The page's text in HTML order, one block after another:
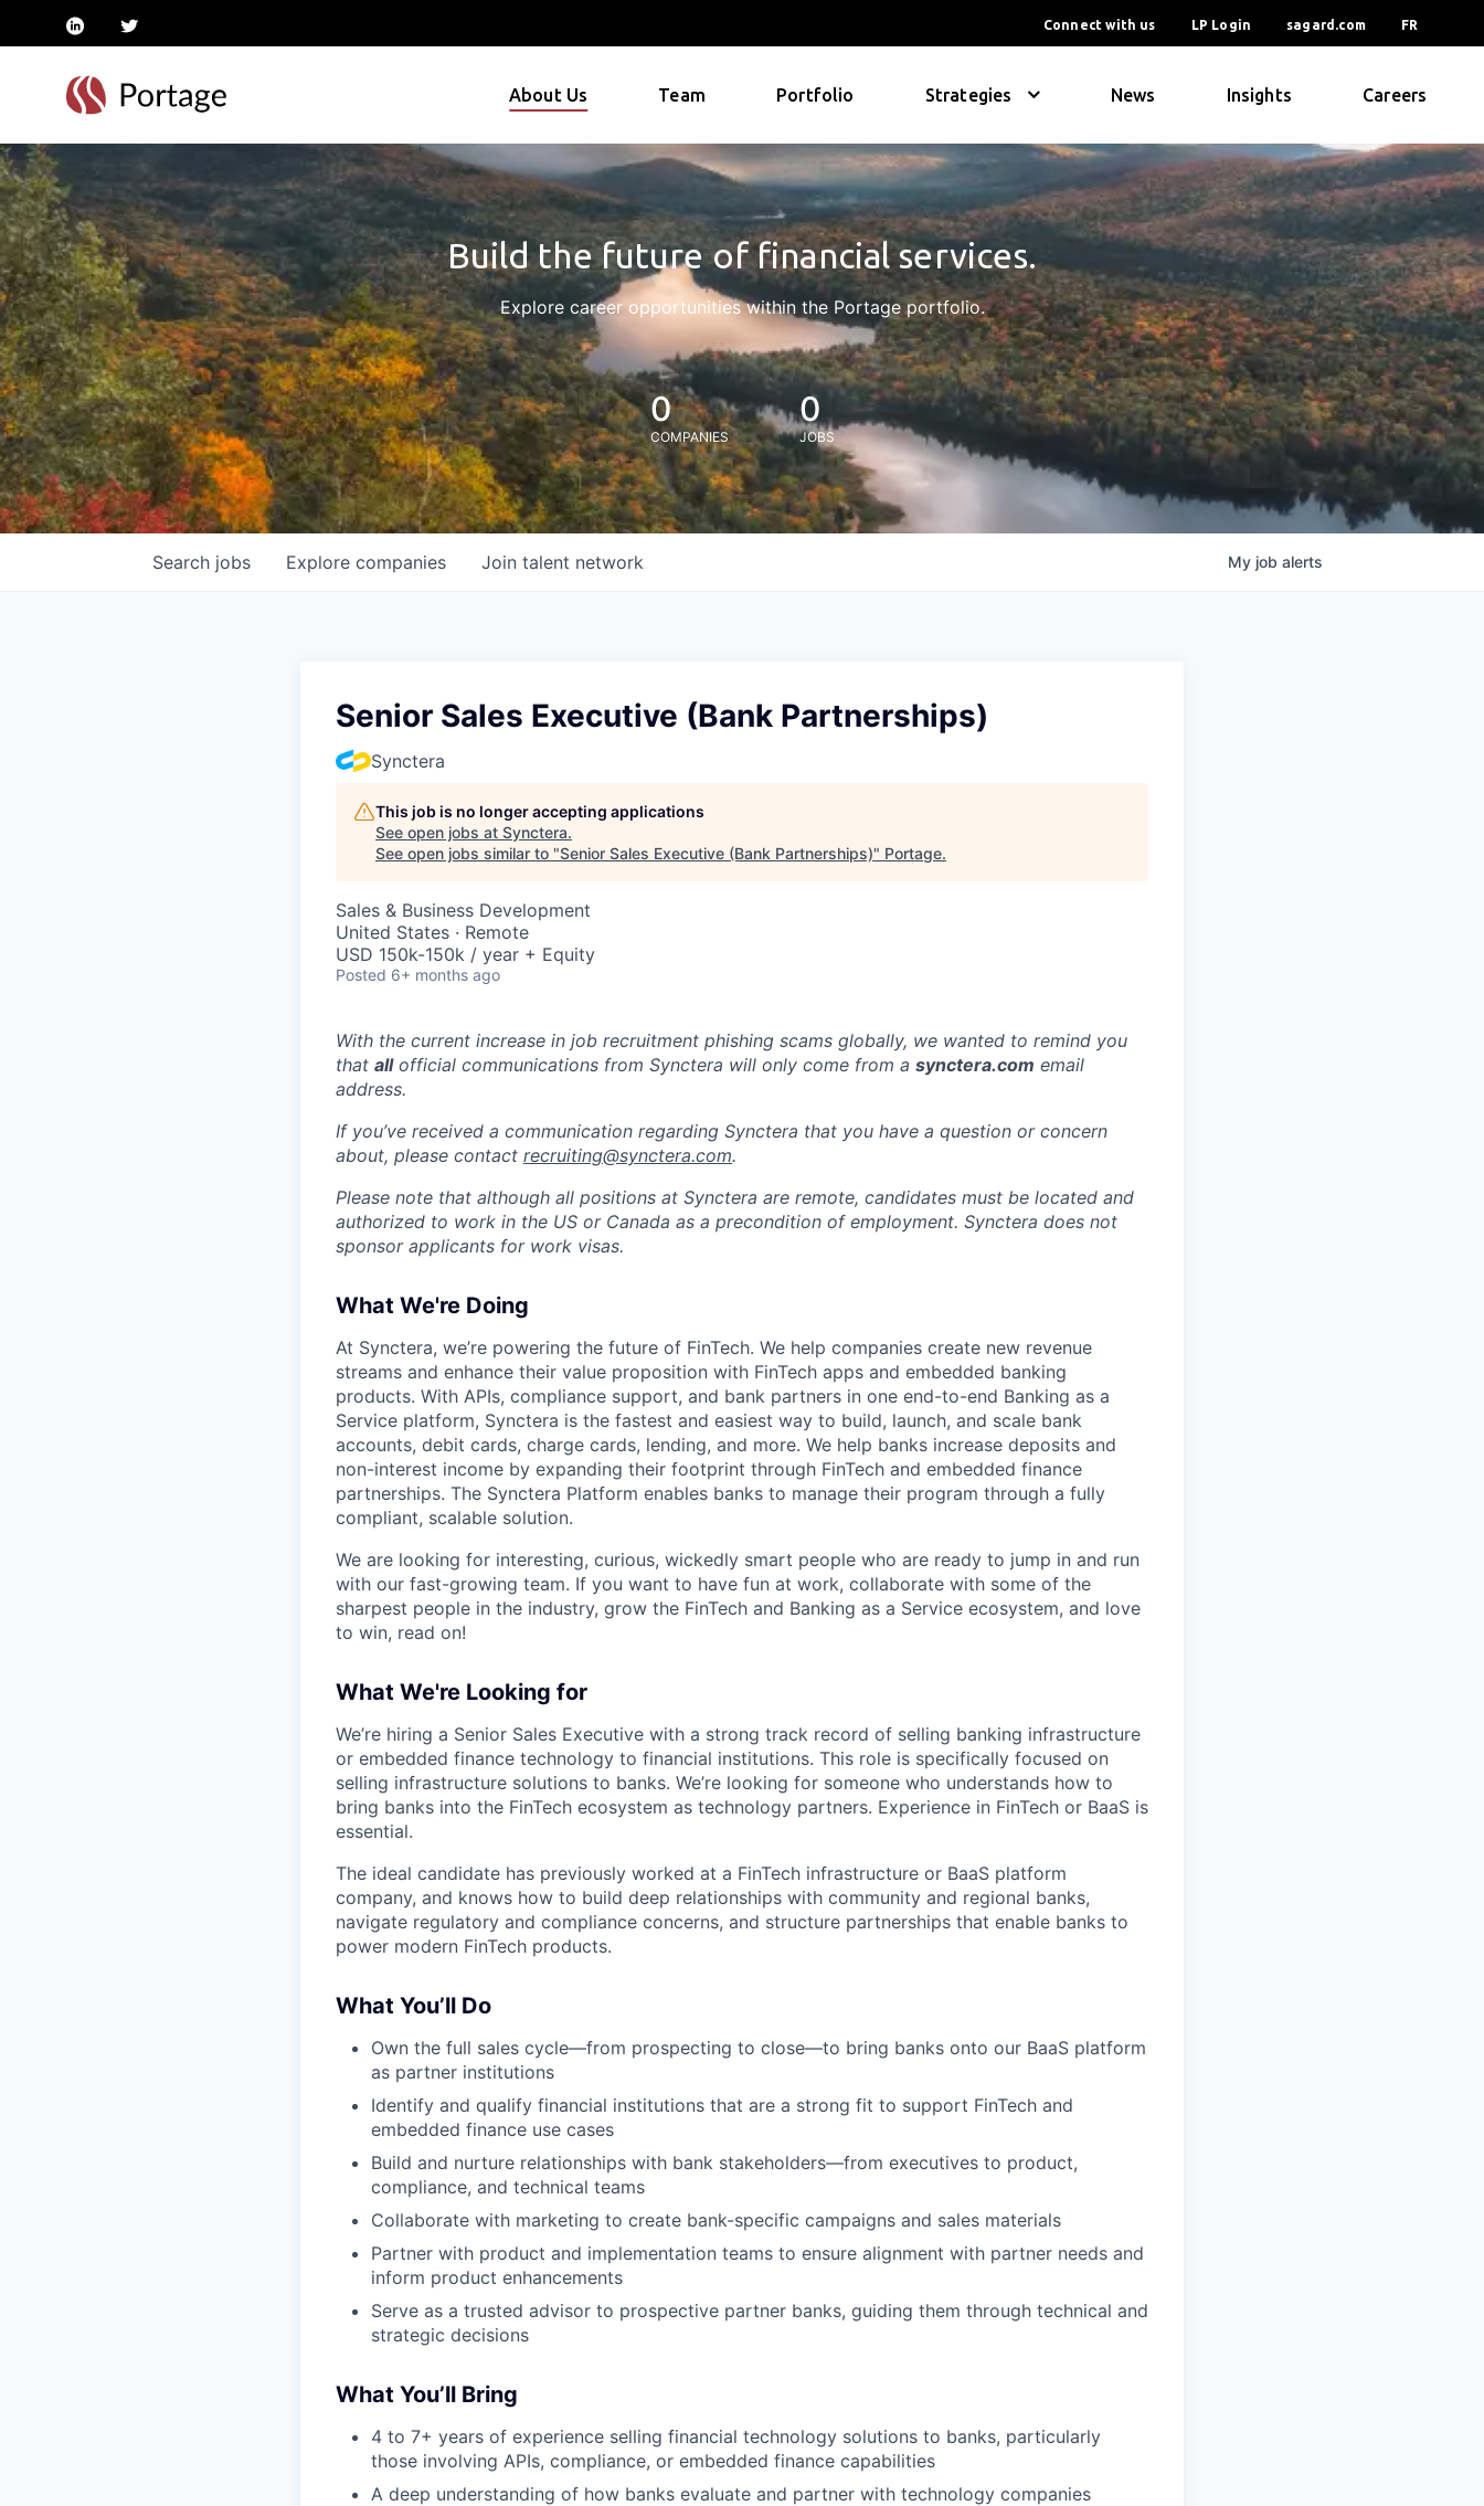
linkedintwitter Connect with us LP Login sagard.com FR
About Us Team Portfolio Strategies News Insights Careers
Build the future of financial services.
Explore career opportunities within the Portage portfolio.
0
COMPANIES
0
JOBS
Search jobs Explore companies Join talent network My job alerts
Senior Sales Executive (Bank Partnerships)
Synctera
This job is no longer accepting applications
See open jobs at Synctera.
See open jobs similar to "Senior Sales Executive (Bank Partnerships)" Portage.
Sales & Business Development
United States · Remote
USD 150k-150k / year + Equity
Posted 6+ months ago
With the current increase in job recruitment phishing scams globally, we wanted to remind you
that allofficial communications from Synctera will only come from a synctera.com email
address.
If you’ve received a communication regarding Synctera that you have a question or concern
about, please contact recruiting@synctera.com.
Please note that although all positions at Synctera are remote, candidates must be located and
authorized to work in the US or Canada as a precondition of employment. Synctera does not
sponsor applicants for work visas.
What We're Doing
At Synctera, we’re powering the future of FinTech. We help companies create new revenue
streams and enhance their value proposition with FinTech apps and embedded banking
products. With APIs, compliance support, and bank partners in one end-to-end Banking as a
Service platform, Synctera is the fastest and easiest way to build, launch, and scale bank
accounts, debit cards, charge cards, lending, and more. We help banks increase deposits and
non-interest income by expanding their footprint through FinTech and embedded finance
partnerships. The Synctera Platform enables banks to manage their program through a fully
compliant, scalable solution.
We are looking for interesting, curious, wickedly smart people who are ready to jump in and run
with our fast-growing team. If you want to have fun at work, collaborate with some of the
sharpest people in the industry, grow the FinTech and Banking as a Service ecosystem, and love
to win, read on!
What We're Looking for
We’re hiring a Senior Sales Executive with a strong track record of selling banking infrastructure
or embedded finance technology to financial institutions. This role is specifically focused on
selling infrastructure solutions to banks. We’re looking for someone who understands how to
bring banks into the FinTech ecosystem as technology partners. Experience in FinTech or BaaS is
essential.
The ideal candidate has previously worked at a FinTech infrastructure or BaaS platform
company, and knows how to build deep relationships with community and regional banks,
navigate regulatory and compliance concerns, and structure partnerships that enable banks to
power modern FinTech products.
What You’ll Do
Own the full sales cycle—from prospecting to close—to bring banks onto our BaaS platform
as partner institutions
Identify and qualify financial institutions that are a strong fit to support FinTech and
embedded finance use cases
Build and nurture relationships with bank stakeholders—from executives to product,
compliance, and technical teams
Collaborate with marketing to create bank-specific campaigns and sales materials
Partner with product and implementation teams to ensure alignment with partner needs and
inform product enhancements
Serve as a trusted advisor to prospective partner banks, guiding them through technical and
strategic decisions
What You’ll Bring
4 to 7+ years of experience selling financial technology solutions to banks, particularly
those involving APIs, compliance, or embedded finance capabilities
A deep understanding of how banks evaluate and partner with technology companies